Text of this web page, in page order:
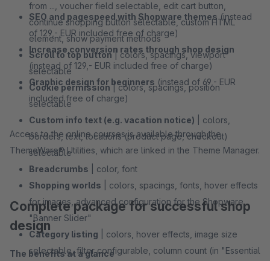
from ..., voucher field selectable, edit cart button,
continue shopping button selectable, custom HTML
element, show payment methods
Scroll to top button| colors, spacings, viewport
selectable
Cookie permission| colors, spacings, position
selectable
Custom info text (e.g. vacation notice) | colors,
borders, text, locations (product page, checkout)
selectable
Breadcrumbs | color, font
Shopping worlds | colors, spacings, fonts, hover effects
for images, advanced configuration for the Shopware
"Banner Slider"
Category listing | colors, hover effects, image size
selectable, filter configurable, column count (in "Essential
SEO and pagespeed with Shopware themes(instead
of 129,- EUR included free of charge)
Increase conversion rates through shop design
(instead of 129,- EUR included free of charge)
Graphic design for beginners (instead of 69,- EUR
included free of charge)
Access to the online courses is available through the
ThemeWare® Utilities, which are linked in the Theme Manager.
Complete package for successful shop
design
The benefits at a glance